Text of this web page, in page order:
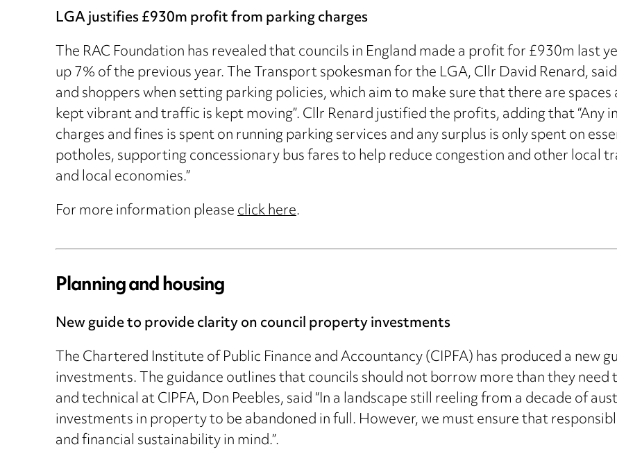
LGA justifies £930m profit from parking charges
The RAC Foundation has revealed that councils in England made a profit for £930m last
up 7% of the previous year. The Transport spokesman for the LGA, Cllr David Renard,
and shoppers when setting parking policies, which aim to make sure that there are
kept vibrant and traffic is kept moving”. Cllr Renard justified the profits, adding that
charges and fines is spent on running parking services and any surplus is only spent on
potholes, supporting concessionary bus fares to help reduce congestion and other
and local economies.”
For more information pleaseclick here.
Planning and housing
New guide to provide clarity on council property investments
The Chartered Institute of Public Finance and Accountancy (CIPFA) has produced a new
investments. The guidance outlines that councils should not borrow more than they
and technical at CIPFA, Don Peebles, said “In a landscape still reeling from a decade of
investments in property to be abandoned in full. However, we must ensure that
and financial sustainability in mind.”.